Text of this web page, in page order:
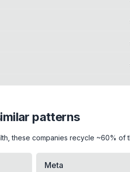
patterns
, these companies recycle ~60% of
Meta